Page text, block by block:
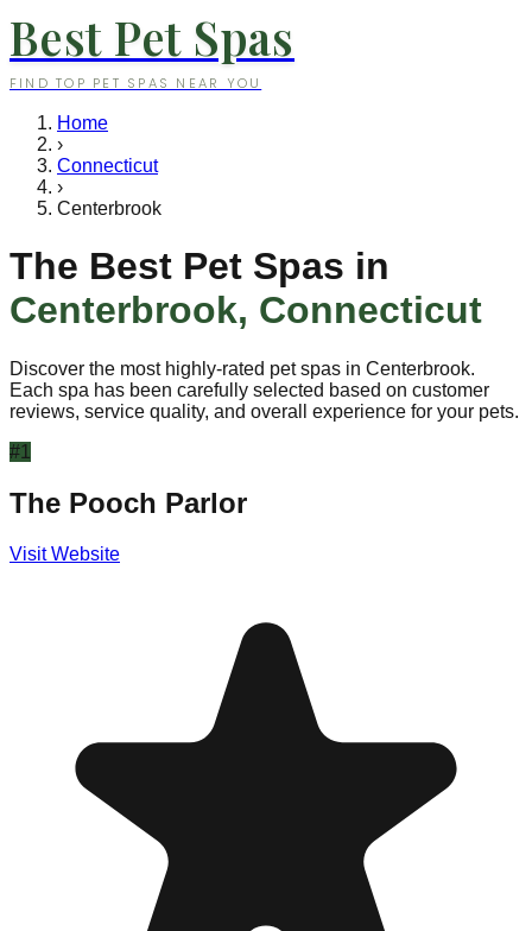
Best Pet Spas
FIND TOP PET SPAS NEAR YOU
Home
›
Connecticut
›
Centerbrook
The Best Pet Spas in
Centerbrook, Connecticut
Discover the most highly-rated pet spas in Centerbrook.
Each spa has been carefully selected based on customer
reviews, service quality, and overall experience for your pets.
#1
The Pooch Parlor
Visit Website